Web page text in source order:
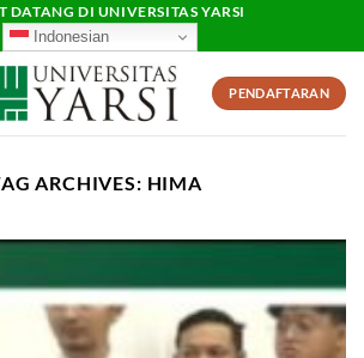
DATANG DI UNIVERSITAS YARSI
Indonesian
PENDAFTARAN
ARCHIVES: HIMA